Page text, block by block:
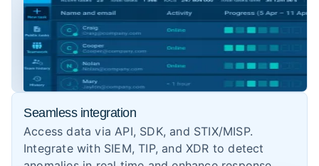
Seamless integration
Access data via API, SDK, and STIX/MISP.
Integrate with SIEM, TIP, and XDR to detect